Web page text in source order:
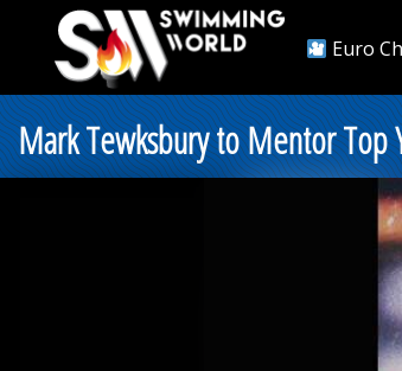
Euro
Mark Tewksbury to Mentor Top